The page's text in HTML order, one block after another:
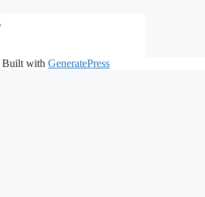
Built with GeneratePress